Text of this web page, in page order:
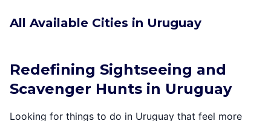
All Available Cities in Uruguay
Redefining Sightseeing and
Scavenger Hunts in Uruguay
Looking for things to do in Uruguay that feel more